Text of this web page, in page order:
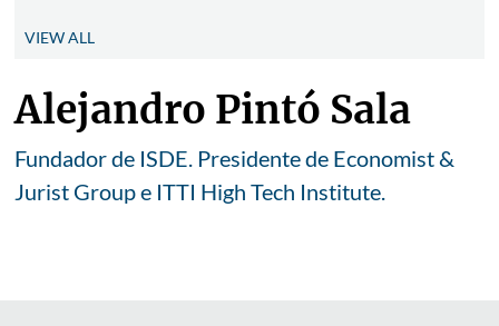
VIEW ALL
Alejandro Pintó Sala
Fundador de ISDE. Presidente de Economist &
Jurist Group e ITTI High Tech Institute.